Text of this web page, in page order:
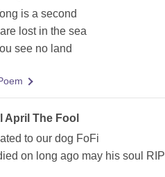
is a second
are lost in the sea
see no land
April The Fool
to our dog FoFi
on long ago may his soul RIP